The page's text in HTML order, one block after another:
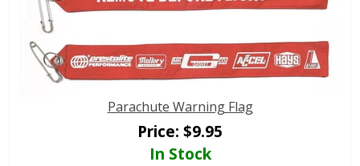
Parachute Warning Flag
Price: $9.95
In Stock